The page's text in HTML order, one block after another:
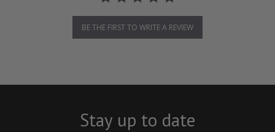
BE THE FIRST TO WRITE A REVIEW
Stay up to date